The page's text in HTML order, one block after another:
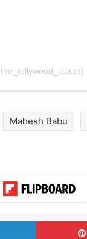
Mahesh Babu
LinkedIn